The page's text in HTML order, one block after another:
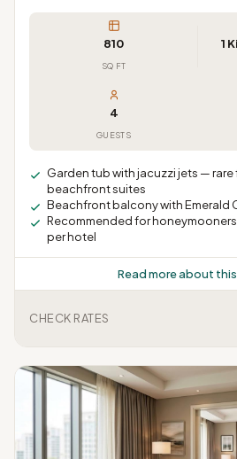
810
SQ FT
1
4
GUESTS
Garden tub with jacuzzi jets — rare
beachfront suites
Beachfront balcony with Emerald
Recommended for
per hotel
Read more about
CHECK RATES